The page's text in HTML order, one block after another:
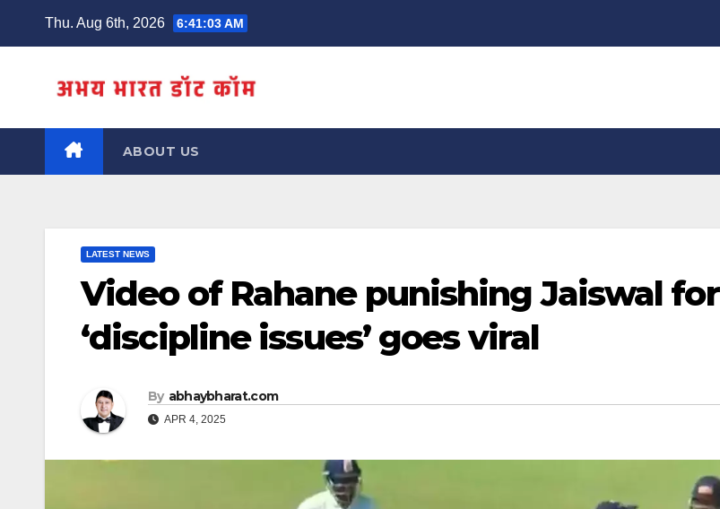
Thu. Aug 6th, 2026 6:41:03 AM
ABOUT US
LATEST NEWS
Video of Rahane punishing Jaiswal for
‘discipline issues’ goes viral
By abhaybharat.com
APR 4, 2025